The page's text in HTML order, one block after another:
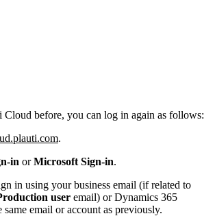
Cloud before, you can log in again as follows:
.
in orMicrosoft Sign-in.
in using your business email (if related to
user email) or Dynamics 365
same email or account as previously.